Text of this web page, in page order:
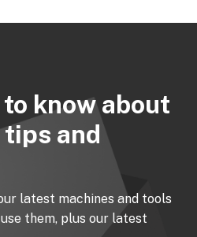
know about
and
latest machines and tools
them, plus our latest